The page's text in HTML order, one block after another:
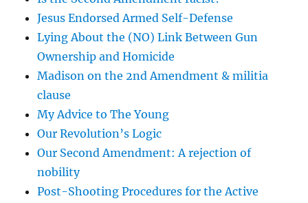
Jesus Endorsed Armed Self-Defense
Lying About the (NO) Link Between Gun
Ownership and Homicide
Madison on the 2nd Amendment & militia
clause
My Advice to The Young
Our Revolution’s Logic
Our Second Amendment: A rejection of
nobility
Post-Shooting Procedures for the Active